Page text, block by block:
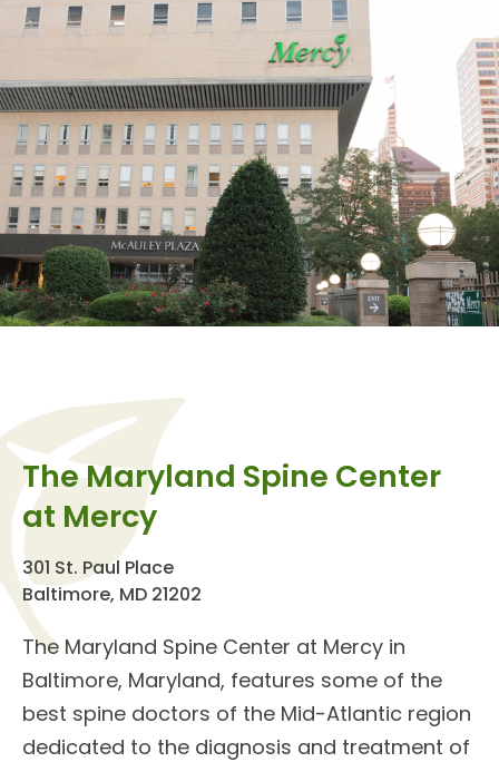
The Maryland Spine Center
at Mercy
301 St. Paul Place
Baltimore, MD 21202
The Maryland Spine Center at Mercy in
Baltimore, Maryland, features some of the
best spine doctors of the Mid-Atlantic region
dedicated to the diagnosis and treatment of